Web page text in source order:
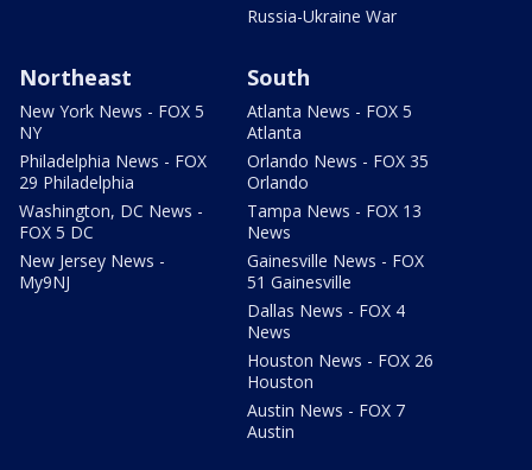
Russia-Ukraine War
Northeast
New York News - FOX 5
NY
Philadelphia News - FOX
29 Philadelphia
Washington, DC News -
FOX 5 DC
New Jersey News -
My9NJ
South
Atlanta News - FOX 5
Atlanta
Orlando News - FOX 35
Orlando
Tampa News - FOX 13
News
Gainesville News - FOX
51 Gainesville
Dallas News - FOX 4
News
Houston News - FOX 26
Houston
Austin News - FOX 7
Austin